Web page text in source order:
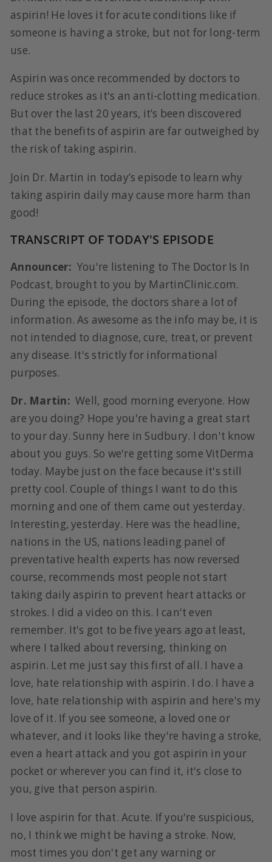
aspirin! He loves it for acute conditions like if
someone is having a stroke, but not for long-term
use.
Aspirin was once recommended by doctors to
reduce strokes as it's an anti-clotting medication.
But over the last 20 years, it’s been discovered
that the benefits of aspirin are far outweighed by
the risk of taking aspirin.
Join Dr. Martin in today’s episode to learn why
taking aspirin daily may cause more harm than
good!
TRANSCRIPT OF TODAY'S EPISODE
Announcer: You're listening to The Doctor Is In
Podcast, brought to you by MartinClinic.com.
During the episode, the doctors share a lot of
information. As awesome as the info may be, it is
not intended to diagnose, cure, treat, or prevent
any disease. It's strictly for informational
purposes.
Dr. Martin: Well, good morning everyone. How
are you doing? Hope you're having a great start
to your day. Sunny here in Sudbury. I don't know
about you guys. So we're getting some VitDerma
today. Maybe just on the face because it's still
pretty cool. Couple of things I want to do this
morning and one of them came out yesterday.
Interesting, yesterday. Here was the headline,
nations in the US, nations leading panel of
preventative health experts has now reversed
course, recommends most people not start
taking daily aspirin to prevent heart attacks or
strokes. I did a video on this. I can't even
remember. It's got to be five years ago at least,
where I talked about reversing, thinking on
aspirin. Let me just say this first of all. I have a
love, hate relationship with aspirin. I do. I have a
love, hate relationship with aspirin and here's my
love of it. If you see someone, a loved one or
whatever, and it looks like they're having a stroke,
even a heart attack and you got aspirin in your
pocket or wherever you can find it, it's close to
you, give that person aspirin.
I love aspirin for that. Acute. If you're suspicious,
no, I think we might be having a stroke. Now,
most times you don't get any warning or